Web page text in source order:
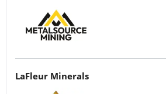
LaFleur Minerals